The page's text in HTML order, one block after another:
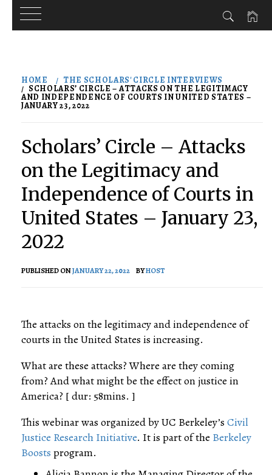
content
HOME THE SCHOLARS' CIRCLE INTERVIEWS
SCHOLARS’ CIRCLE – ATTACKS ON THE LEGITIMACY
AND INDEPENDENCE OF COURTS IN UNITED STATES –
JANUARY 23, 2022
Scholars’ Circle – Attacks
on the Legitimacy and
Independence of Courts in
United States – January 23,
2022
PUBLISHED ONJANUARY 22, 2022 BYHOST
The attacks on the legitimacy and independence of
courts in the United States is increasing.
What are these attacks? Where are they coming
from? And what might be the effect on justice in
America? [ dur: 58mins. ]
This webinar was organized by UC Berkeley’s Civil
Justice Research Initiative. It is part of the Berkeley
Boosts program.